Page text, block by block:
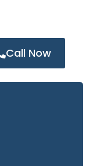
Call Now